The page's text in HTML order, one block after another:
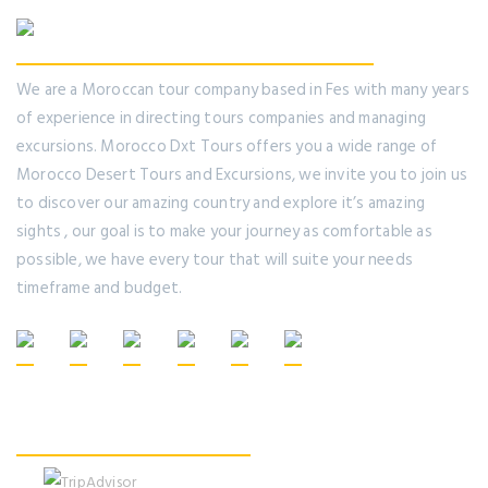
We are a Moroccan tour company based in Fes with many years
of experience in directing tours companies and managing
excursions. Morocco Dxt Tours offers you a wide range of
Morocco Desert Tours and Excursions, we invite you to join us
to discover our amazing country and explore it’s amazing
sights , our goal is to make your journey as comfortable as
possible, we have every tour that will suite your needs
timeframe and budget.